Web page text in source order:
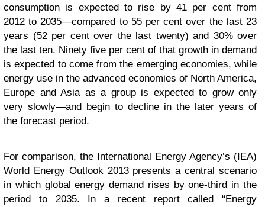
consumption is expected to rise by 41 per cent from
2012 to 2035—compared to 55 per cent over the last 23
years (52 per cent over the last twenty) and 30% over
the last ten. Ninety five per cent of that growth in demand
is expected to come from the emerging economies, while
energy use in the advanced economies of North America,
Europe and Asia as a group is expected to grow only
very slowly—and begin to decline in the later years of
the forecast period.
For comparison, the International Energy Agency’s (IEA)
World Energy Outlook 2013 presents a central scenario
in which global energy demand rises by one-third in the
period to 2035. In a recent report called “Energy